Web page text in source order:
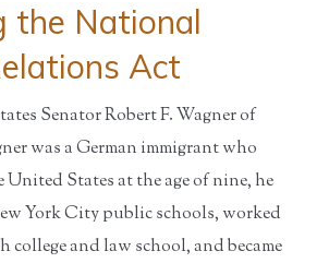
the National
Act
Senator Robert F. Wagner of
was a German immigrant who
United States at the age of nine, he
York City public schools, worked
college and law school, and became